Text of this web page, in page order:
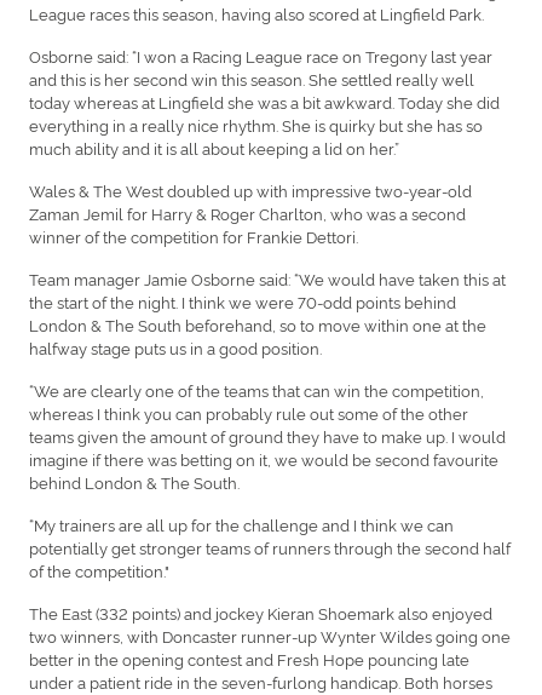
League races this season, having also scored at Lingfield Park.
Osborne said: “I won a Racing League race on Tregony last year
and this is her second win this season. She settled really well
today whereas at Lingfield she was a bit awkward. Today she did
everything in a really nice rhythm. She is quirky but she has so
much ability and it is all about keeping a lid on her.”
Wales & The West doubled up with impressive two-year-old
Zaman Jemil for Harry & Roger Charlton, who was a second
winner of the competition for Frankie Dettori.
Team manager Jamie Osborne said: “We would have taken this at
the start of the night. I think we were 70-odd points behind
London & The South beforehand, so to move within one at the
halfway stage puts us in a good position.
“We are clearly one of the teams that can win the competition,
whereas I think you can probably rule out some of the other
teams given the amount of ground they have to make up. I would
imagine if there was betting on it, we would be second favourite
behind London & The South.
“My trainers are all up for the challenge and I think we can
potentially get stronger teams of runners through the second half
of the competition."
The East (332 points) and jockey Kieran Shoemark also enjoyed
two winners, with Doncaster runner-up Wynter Wildes going one
better in the opening contest and Fresh Hope pouncing late
under a patient ride in the seven-furlong handicap. Both horses